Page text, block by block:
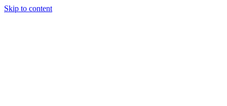
Skip to content